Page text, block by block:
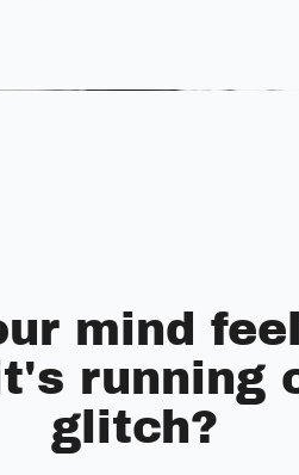
mind
running
glitch?